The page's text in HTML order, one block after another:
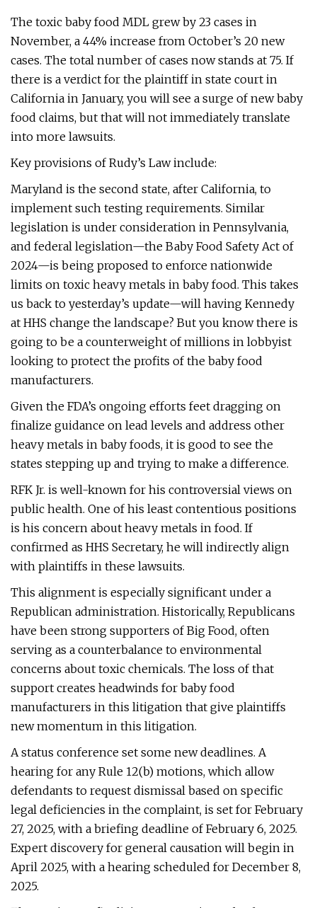
The toxic baby food MDL grew by 23 cases in
November, a 44% increase from October’s 20 new
cases. The total number of cases now stands at 75. If
there is a verdict for the plaintiff in state court in
California in January, you will see a surge of new baby
food claims, but that will not immediately translate
into more lawsuits.
Key provisions of Rudy’s Law include:
Maryland is the second state, after California, to
implement such testing requirements. Similar
legislation is under consideration in Pennsylvania,
and federal legislation—the Baby Food Safety Act of
2024—is being proposed to enforce nationwide
limits on toxic heavy metals in baby food. This takes
us back to yesterday’s update—will having Kennedy
at HHS change the landscape? But you know there is
going to be a counterweight of millions in lobbyist
looking to protect the profits of the baby food
manufacturers.
Given the FDA’s ongoing efforts feet dragging on
finalize guidance on lead levels and address other
heavy metals in baby foods, it is good to see the
states stepping up and trying to make a difference.
RFK Jr. is well-known for his controversial views on
public health. One of his least contentious positions
is his concern about heavy metals in food. If
confirmed as HHS Secretary, he will indirectly align
with plaintiffs in these lawsuits.
This alignment is especially significant under a
Republican administration. Historically, Republicans
have been strong supporters of Big Food, often
serving as a counterbalance to environmental
concerns about toxic chemicals. The loss of that
support creates headwinds for baby food
manufacturers in this litigation that give plaintiffs
new momentum in this litigation.
A status conference set some new deadlines. A
hearing for any Rule 12(b) motions, which allow
defendants to request dismissal based on specific
legal deficiencies in the complaint, is set for February
27, 2025, with a briefing deadline of February 6, 2025.
Expert discovery for general causation will begin in
April 2025, with a hearing scheduled for December 8,
2025.